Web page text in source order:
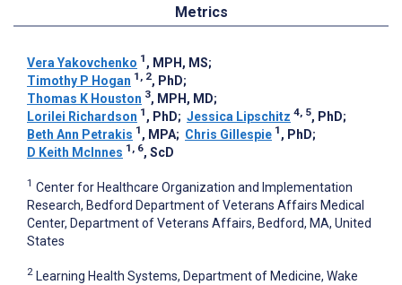
Metrics
Vera Yakovchenko 1 , MPH, MS;
Timothy P Hogan 1, 2, PhD;
Thomas K Houston 3, MPH, MD;
Lorilei Richardson 1 , PhD; Jessica Lipschitz 4, 5, PhD;
Beth Ann Petrakis 1 , MPA; Chris Gillespie 1 , PhD;
D Keith McInnes 1, 6, ScD
1 Center for Healthcare Organization and Implementation
Research, Bedford Department of Veterans Affairs Medical
Center, Department of Veterans Affairs, Bedford, MA, United
States
2 Learning Health Systems, Department of Medicine, Wake